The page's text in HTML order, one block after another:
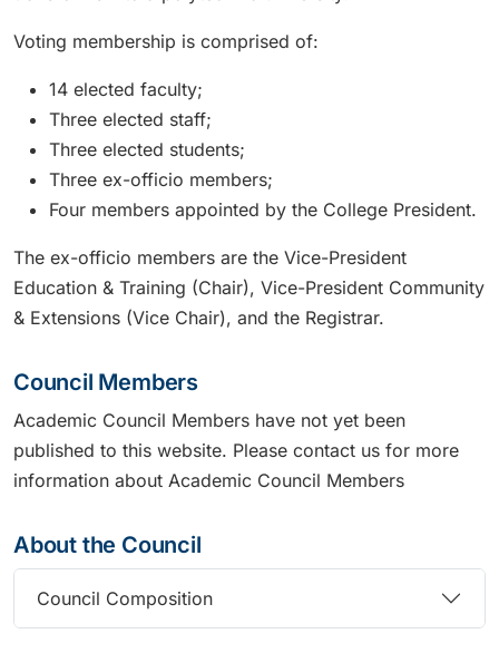
Voting membership is comprised of:
14 elected faculty;
Three elected staff;
Three elected students;
Three ex-officio members;
Four members appointed by the College President.
The ex-officio members are the Vice-President
Education & Training (Chair), Vice-President Community
& Extensions (Vice Chair), and the Registrar.
Council Members
Academic Council Members have not yet been
published to this website. Please contact us for more
information about Academic Council Members
About the Council
Council Composition